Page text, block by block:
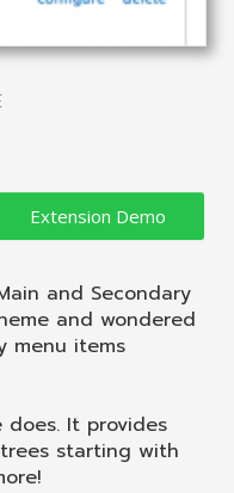
and Secondary
and wondered
menu items
does. It provides
starting with